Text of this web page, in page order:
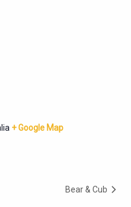
+ Google Map
Bear & Cub